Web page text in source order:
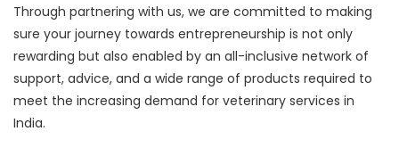
Through partnering with us, we are committed to making
sure your journey towards entrepreneurship is not only
rewarding but also enabled by an all-inclusive network of
support, advice, and a wide range of products required to
meet the increasing demand for veterinary services in
India.